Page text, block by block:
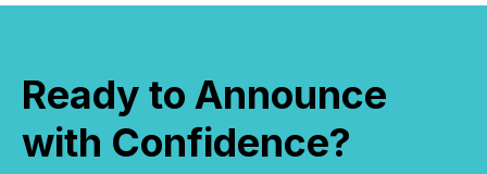
Ready to Announce
with Confidence?